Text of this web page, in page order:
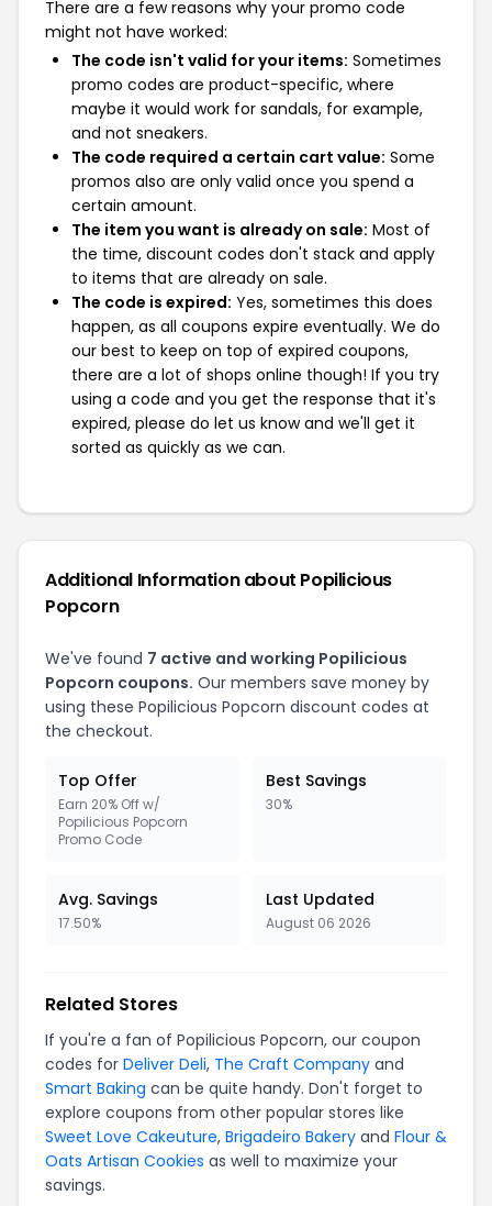
There are a few reasons why your promo code
might not have worked:
The code isn't valid for your items: Sometimes
promo codes are product-specific, where
maybe it would work for sandals, for example,
and not sneakers.
The code required a certain cart value: Some
promos also are only valid once you spend a
certain amount.
The item you want is already on sale: Most of
the time, discount codes don't stack and apply
to items that are already on sale.
The code is expired: Yes, sometimes this does
happen, as all coupons expire eventually. We do
our best to keep on top of expired coupons,
there are a lot of shops online though! If you try
using a code and you get the response that it's
expired, please do let us know and we'll get it
sorted as quickly as we can.
Additional Information about Popilicious
Popcorn
We've found 7 active and working Popilicious
Popcorn coupons. Our members save money by
using these Popilicious Popcorn discount codes at
the checkout.
Top Offer
Earn 20% Off w/
Popilicious Popcorn
Promo Code
Best Savings
30%
Avg. Savings
17.50%
Last Updated
August 06 2026
Related Stores
If you're a fan of Popilicious Popcorn, our coupon
codes for Deliver Deli, The Craft Company and
Smart Baking can be quite handy. Don't forget to
explore coupons from other popular stores like
Sweet Love Cakeuture, Brigadeiro Bakery and Flour &
Oats Artisan Cookies as well to maximize your
savings.